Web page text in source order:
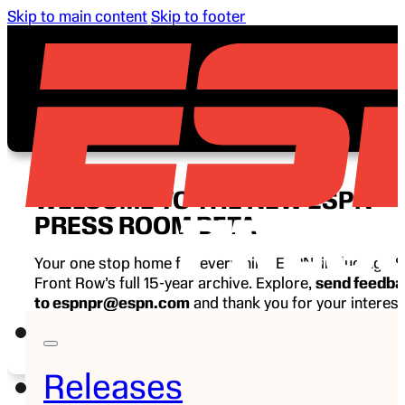
Skip to main content Skip to footer
Releases
WELCOME TO THE NEW ESPN
PRESS ROOM BETA
Your one stop home for everything ESPN, including
Front Row’s full 15-year archive. Explore, send
to espnpr@espn.com and thank you for your